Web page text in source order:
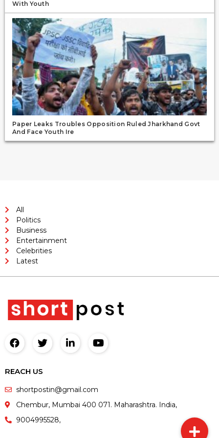
With Youth
Paper Leaks Troubles Opposition Ruled Jharkhand Govt
And Face Youth Ire
All
Politics
Business
Entertainment
Celebrities
Latest
REACH US
shortpostin@gmail.com
Chembur, Mumbai 400 071. Maharashtra. India,
9004995528,